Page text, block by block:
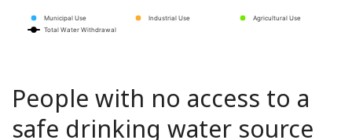
Municipal Use Industrial Use
Agricultural Use
Total Water Withdrawal
People with no access to a
safe drinking water source